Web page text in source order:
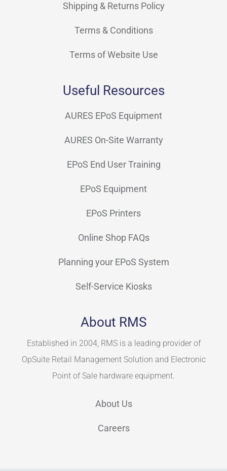
Shipping & Returns Policy
Terms & Conditions
Terms of Website Use
Useful Resources
AURES EPoS Equipment
AURES On-Site Warranty
EPoS End User Training
EPoS Equipment
EPoS Printers
Online Shop FAQs
Planning your EPoS System
Self-Service Kiosks
About RMS
Established in 2004, RMS is a leading provider of
OpSuite Retail Management Solution and Electronic
Point of Sale hardware equipment.
About Us
Careers